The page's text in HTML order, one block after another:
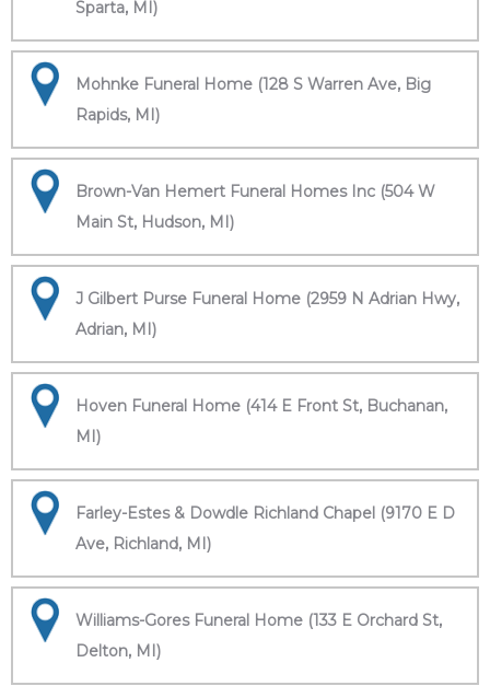
Sparta, MI)
Mohnke Funeral Home (128 S Warren Ave, Big
Rapids, MI)
Brown-Van Hemert Funeral Homes Inc (504 W
Main St, Hudson, MI)
J Gilbert Purse Funeral Home (2959 N Adrian Hwy,
Adrian, MI)
Hoven Funeral Home (414 E Front St, Buchanan,
MI)
Farley-Estes & Dowdle Richland Chapel (9170 E D
Ave, Richland, MI)
Williams-Gores Funeral Home (133 E Orchard St,
Delton, MI)